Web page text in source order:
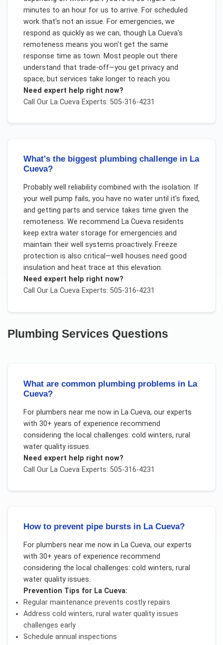
minutes to an hour for us to arrive. For scheduled
work that's not an issue. For emergencies, we
respond as quickly as we can, though La Cueva's
remoteness means you won't get the same
response time as town. Most people out there
understand that trade-off—you get privacy and
space, but services take longer to reach you.
Need expert help right now?
Call Our La CuevaExperts: 505-316-4231
What's the biggest plumbing challenge in La
Cueva?
Probably well reliability combined with the isolation. If
your well pump fails, you have no water until it's fixed,
and getting parts and service takes time given the
remoteness. We recommend La Cueva residents
keep extra water storage for emergencies and
maintain their well systems proactively. Freeze
protection is also critical—well houses need good
insulation and heat trace at this elevation.
Need expert help right now?
Call Our La CuevaExperts: 505-316-4231
Plumbing Services Questions
What are common plumbing problems in La
Cueva?
For plumbers near me nowin La Cueva, our experts
with 30+ years of experience recommend
considering the local challenges: cold winters, rural
water quality issues.
Need expert help right now?
Call Our La CuevaExperts: 505-316-4231
How to prevent pipe bursts in La Cueva?
For plumbers near me nowin La Cueva, our experts
with 30+ years of experience recommend
considering the local challenges: cold winters, rural
water quality issues.
Prevention Tips for La Cueva:
Regular maintenance prevents costly repairs
Address cold winters, rural water quality issues
challenges early
Schedule annual inspections